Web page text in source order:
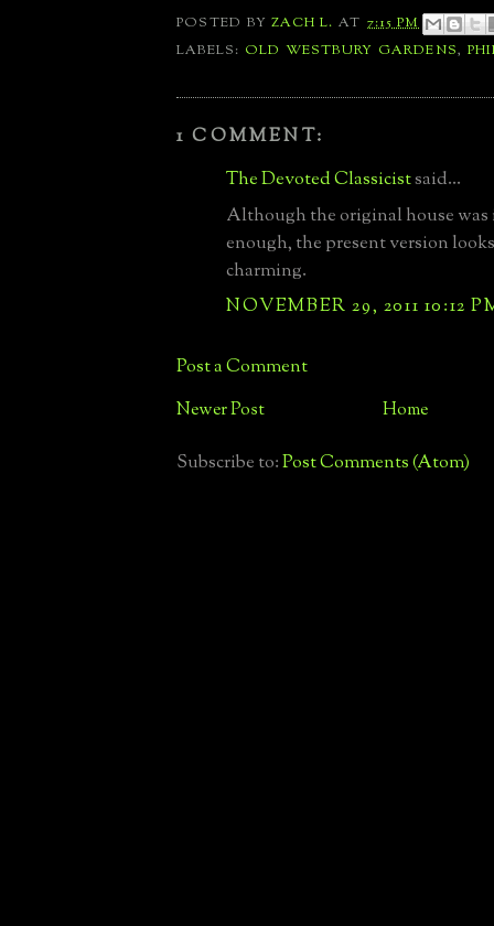
POSTED BYZACH L. AT 7:15 PM
LABELS: OLD WESTBURY GARDENS,
1 COMMENT:
The Devoted Classicistsaid...
Although the original house
enough, the present version
charming.
NOVEMBER 29, 2011 10:12
Post a Comment
Newer Post Home
Subscribe to:Post Comments (Atom)